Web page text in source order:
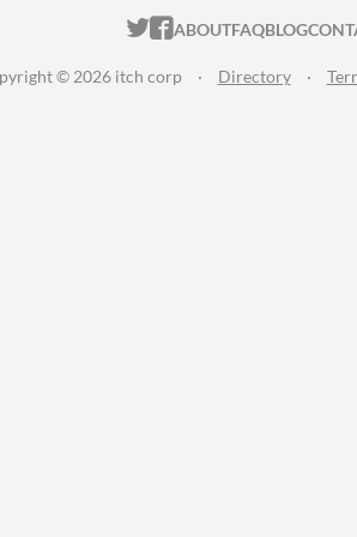
ITCH.IO ON
ITCH.IO ON
ABOUTFAQBLOG
© 2026 itch corp · Directory ·